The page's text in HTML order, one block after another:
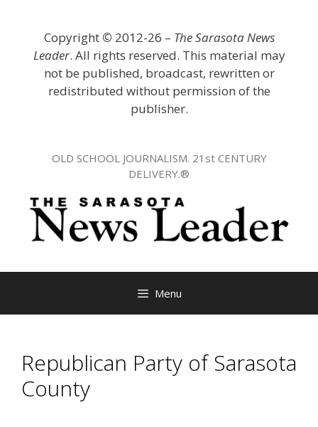
Copyright © 2012-26 – The Sarasota News
Leader. All rights reserved. This material may
not be published, broadcast, rewritten or
redistributed without permission of the
publisher.
OLD SCHOOL JOURNALISM. 21st CENTURY
DELIVERY.®
Menu
Republican Party of Sarasota
County